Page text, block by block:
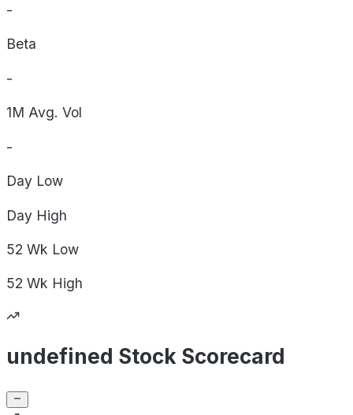
-
Beta
-
1M Avg. Vol
-
Day Low
Day High
52 Wk Low
52 Wk High
undefined Stock Scorecard